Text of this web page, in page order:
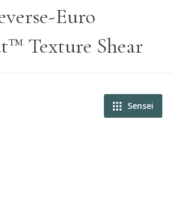
Euro
Texture Shear
Sensei